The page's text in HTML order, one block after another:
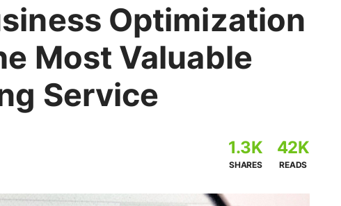
Optimization
Most Valuable
Service
1.3K
SHARES
42K
READS